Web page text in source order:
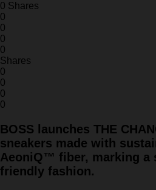
0 Shares
0
0
0
0
Shares
0
0
0
0
BOSS launches THE
sneakers made with
AeoniQ™ fiber, marking a
friendly fashion.